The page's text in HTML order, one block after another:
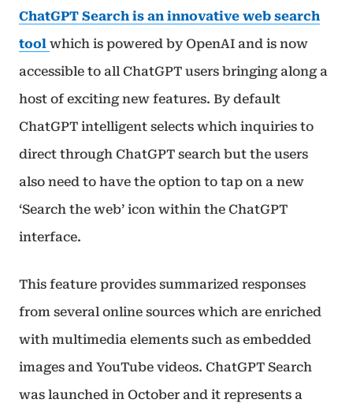
ChatGPT Search is an innovative web search
tool which is powered by OpenAI and is now
accessible to all ChatGPT users bringing along a
host of exciting new features. By default
ChatGPT intelligent selects which inquiries to
direct through ChatGPT search but the users
also need to have the option to tap on a new
‘Search the web’ icon within the ChatGPT
interface.
This feature provides summarized responses
from several online sources which are enriched
with multimedia elements such as embedded
images and YouTube videos. ChatGPT Search
was launched in October and it represents a